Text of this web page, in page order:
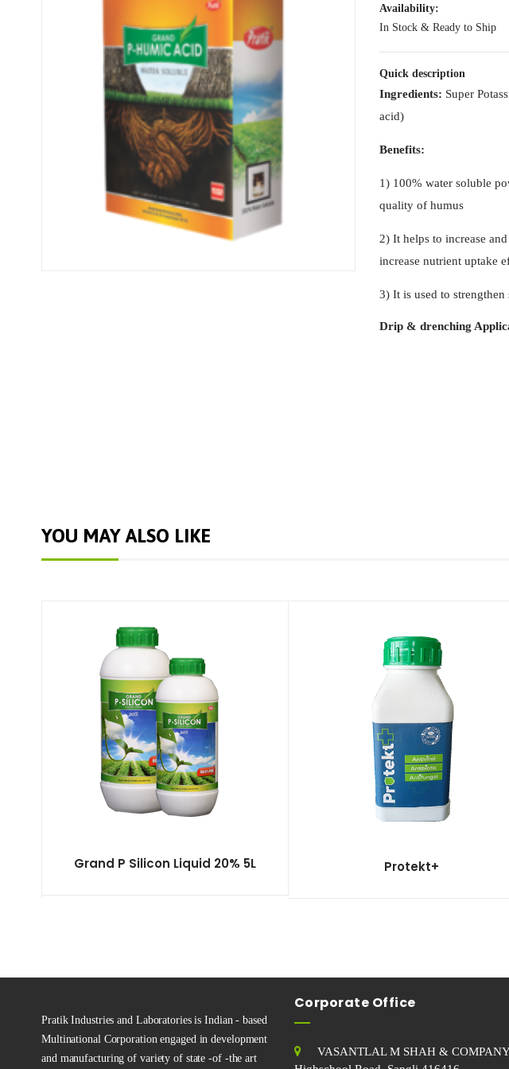
Availability:
In Stock & Ready to Ship
Quick description
Ingredients: Super
acid)
Benefits:
1) 100% water soluble
quality of humus
2) It helps to increase
increase nutrient uptake
3) It is used to
Drip & drenching
YOU MAY ALSO LIKE
Grand P Silicon Liquid 20% 5L Protekt+
Pratik Industries and Laboratories is Indian - based
Multinational Corporation engaged in development
and manufacturing of variety of state -of -the art
Corporate Office
VASANTLAL M SHAH & COMPANY